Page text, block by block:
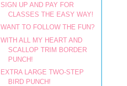
SIGN UP AND PAY FOR
CLASSES THE EASY WAY!
WANT TO FOLLOW THE FUN?
WITH ALL MY HEART AND
SCALLOP TRIM BORDER
PUNCH!
EXTRA LARGE TWO-STEP
BIRD PUNCH!